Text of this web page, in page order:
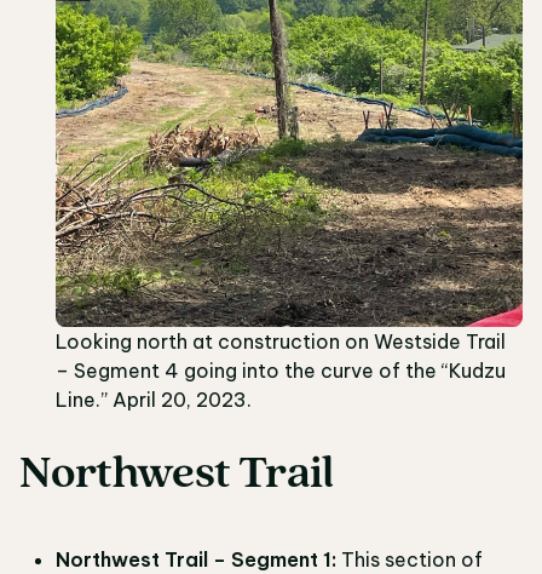
Looking north at construction on Westside Trail
– Segment 4 going into the curve of the “Kudzu
Line.” April 20, 2023.
Northwest Trail
Northwest Trail – Segment 1: This section of